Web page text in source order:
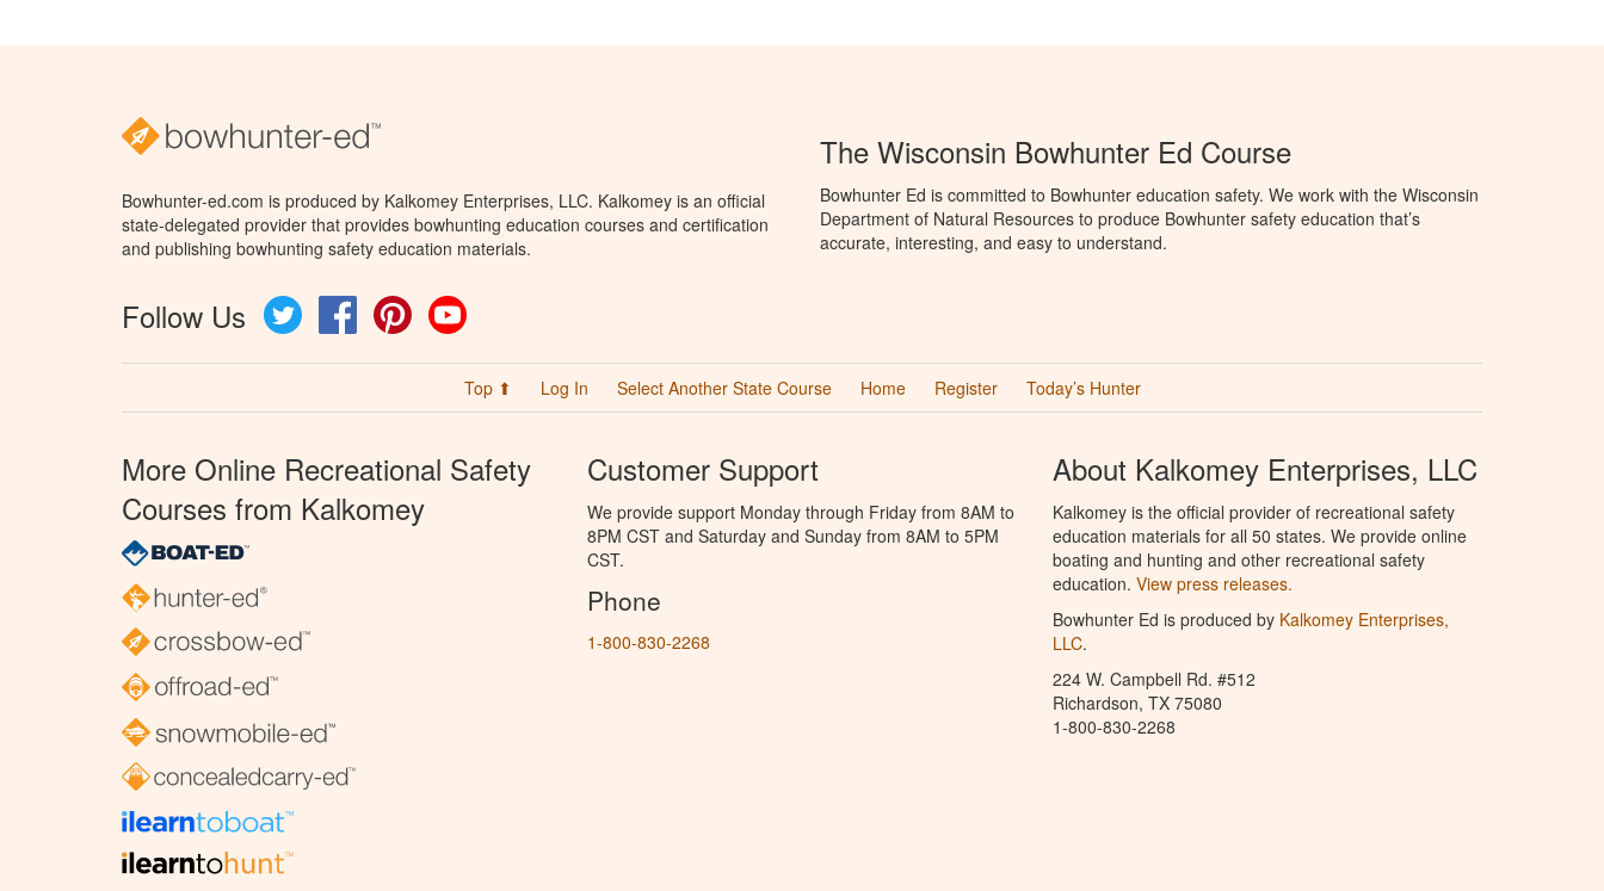
Bowhunter-ed.com is produced by Kalkomey Enterprises, LLC. Kalkomey is an official
state-delegated provider that provides bowhunting education courses and certification
and publishing bowhunting safety education materials.
Follow Us Twitter FacebookPinterest
The Wisconsin Bowhunter Ed Course
Bowhunter Ed is committed to Bowhunter education safety. We work with the Wisconsin
Department of Natural Resources to produce Bowhunter safety education that’s
accurate, interesting, and easy to understand.
Top ⬆ Log In Select Another State Course Home Register Today’s Hunter
More Online Recreational Safety
Courses from Kalkomey
Customer Support
We provide support Monday through Friday from 8AM to
8PM CST and Saturday and Sunday from 8AM to 5PM
CST.
Phone
1-800-830-2268
About Kalkomey Enterprises, LLC
Kalkomey is the official provider of recreational safety
education materials for all 50 states. We provide online
boating and hunting and other recreational safety
education. View press releases.
Bowhunter Ed is produced by Kalkomey Enterprises,
LLC.
224 W. Campbell Rd. #512
Richardson, TX 75080
1-800-830-2268